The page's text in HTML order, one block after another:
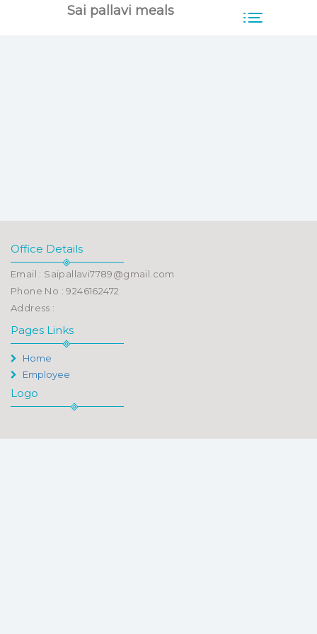
Sai pallavi meals
Office Details
Email : Saipallavi7789@gmail.com
Phone No : 9246162472
Address :
Pages Links
Home
Employee
Logo